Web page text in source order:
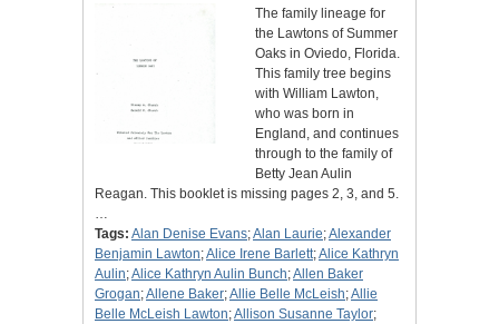
The family lineage for
the Lawtons of Summer
Oaks in Oviedo, Florida.
This family tree begins
with William Lawton,
who was born in
England, and continues
through to the family of
Betty Jean Aulin
Reagan. This booklet is missing pages 2, 3, and 5.
…
Tags: Alan Denise Evans;Alan Laurie;Alexander
Benjamin Lawton;Alice Irene Barlett;Alice Kathryn
Aulin;Alice Kathryn Aulin Bunch;Allen Baker
Grogan;Allene Baker;Allie Belle McLeish;Allie
Belle McLeish Lawton;Allison Susanne Taylor;